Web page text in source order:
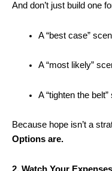
And don’t just build one
A “best case”
A “most likely”
A “tighten the
Because hope isn’t a
Options are.